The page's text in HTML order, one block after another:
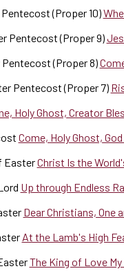
(Proper 10)
Pentecost (Proper 9)
(Proper 8)
Pentecost (Proper 7)
Holy Ghost, Creator
Come, Holy Ghost,
EasterChrist Is the
Up through Endless
Dear Christians, One
At the Lamb's High
The King of Love